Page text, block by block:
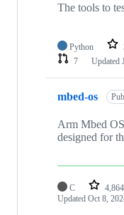
The tools to
Python
7
Updated
mbed-os
Arm Mbed
designed for
C 4,864
Updated Oct 8,